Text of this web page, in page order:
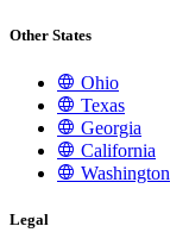
Other States
Ohio
Texas
Georgia
California
Washington
Legal